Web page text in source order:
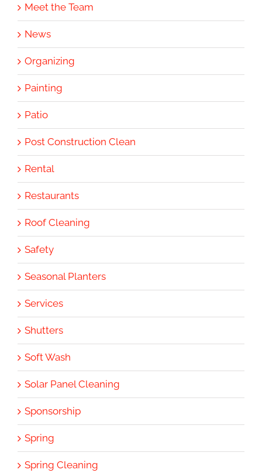
Meet the Team
News
Organizing
Painting
Patio
Post Construction Clean
Rental
Restaurants
Roof Cleaning
Safety
Seasonal Planters
Services
Shutters
Soft Wash
Solar Panel Cleaning
Sponsorship
Spring
Spring Cleaning